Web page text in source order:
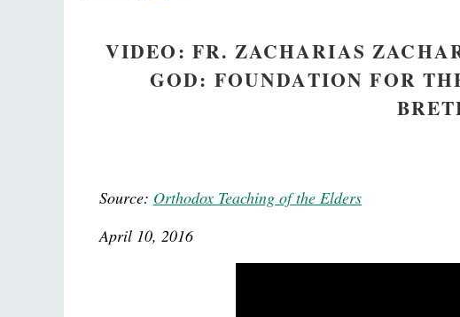
VIDEO: FR. ZACHARIAS
GOD: FOUNDATION FOR
Source: Orthodox Teaching of the Elders
April 10, 2016